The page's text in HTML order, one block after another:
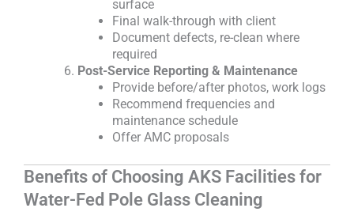
surface
Final walk-through with client
Document defects, re-clean where
required
Post-Service Reporting & Maintenance
Provide before/after photos, work logs
Recommend frequencies and
maintenance schedule
Offer AMC proposals
Benefits of Choosing AKS Facilities for
Water-Fed Pole Glass Cleaning